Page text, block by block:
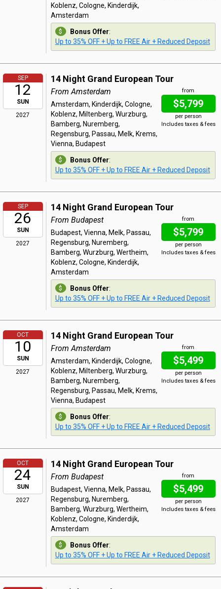
Koblenz, Cologne, Kinderdijk,
Amsterdam
Bonus Offer:
Up to 35% OFF + Up to FREE Air + Reduced Deposit
SEP
12
SUN
2027
14 Night Grand European Tour
from
$5,799
per person
Includes taxes & fees
From Amsterdam
Amsterdam, Kinderdijk, Cologne,
Koblenz, Miltenberg, Wurzburg,
Bamberg, Nuremberg,
Regensburg, Passau, Melk, Krems,
Vienna, Budapest
Bonus Offer:
Up to 35% OFF + Up to FREE Air + Reduced Deposit
SEP
26
SUN
2027
14 Night Grand European Tour
from
$5,799
per person
Includes taxes & fees
From Budapest
Budapest, Vienna, Melk, Passau,
Regensburg, Nuremberg,
Bamberg, Wurzburg, Wertheim,
Koblenz, Cologne, Kinderdijk,
Amsterdam
Bonus Offer:
Up to 35% OFF + Up to FREE Air + Reduced Deposit
OCT
10
SUN
2027
14 Night Grand European Tour
from
$5,499
per person
Includes taxes & fees
From Amsterdam
Amsterdam, Kinderdijk, Cologne,
Koblenz, Miltenberg, Wurzburg,
Bamberg, Nuremberg,
Regensburg, Passau, Melk, Krems,
Vienna, Budapest
Bonus Offer:
Up to 35% OFF + Up to FREE Air + Reduced Deposit
OCT
24
SUN
2027
14 Night Grand European Tour
from
$5,499
per person
Includes taxes & fees
From Budapest
Budapest, Vienna, Melk, Passau,
Regensburg, Nuremberg,
Bamberg, Wurzburg, Wertheim,
Koblenz, Cologne, Kinderdijk,
Amsterdam
Bonus Offer:
Up to 35% OFF + Up to FREE Air + Reduced Deposit